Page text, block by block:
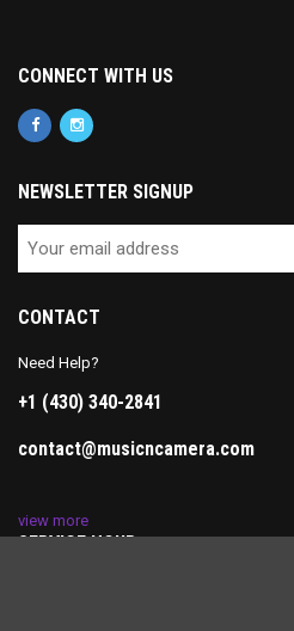
CONNECT WITH US
NEWSLETTER SIGNUP
CONTACT
Need Help?
+1 (430) 340-2841
contact@musicncamera.com
view more
SERVICE HOUR